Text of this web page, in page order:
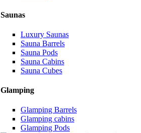
Saunas
Luxury Saunas
Sauna Barrels
Sauna Pods
Sauna Cabins
Sauna Cubes
Glamping
Glamping Barrels
Glamping cabins
Glamping Pods